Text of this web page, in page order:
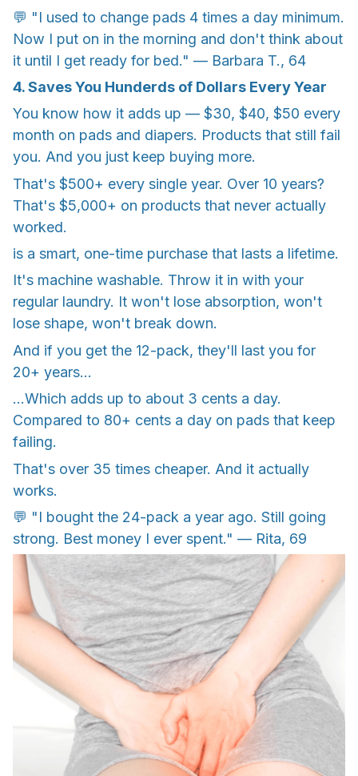
💬 "I used to change pads 4 times a day minimum.
Now I put on in the morning and don't think about
it until I get ready for bed." — Barbara T., 64
4. Saves You Hunderds of Dollars Every Year
You know how it adds up — $30, $40, $50 every
month on pads and diapers. Products that still fail
you. And you just keep buying more.
That's $500+ every single year. Over 10 years?
That's $5,000+ on products that never actually
worked.
is a smart, one-time purchase that lasts a lifetime.
It's machine washable. Throw it in with your
regular laundry. It won't lose absorption, won't
lose shape, won't break down.
And if you get the 12-pack, they'll last you for
20+ years...
...Which adds up to about 3 cents a day.
Compared to 80+ cents a day on pads that keep
failing.
That's over 35 times cheaper. And it actually
works.
💬 "I bought the 24-pack a year ago. Still going
strong. Best money I ever spent." — Rita, 69